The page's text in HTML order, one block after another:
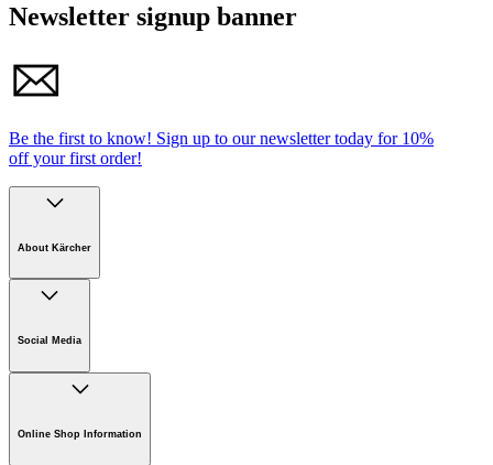
Newsletter signup banner
Be the first to know! Sign up to our newsletter today for 10%
off your first order!
About Kärcher
Sustainability
Newsroom
Social Media
Online Shop Information